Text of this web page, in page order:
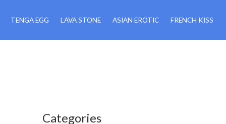
TENGA EGG LAVA STONE ASIAN EROTIC FRENCH KISS
Categories